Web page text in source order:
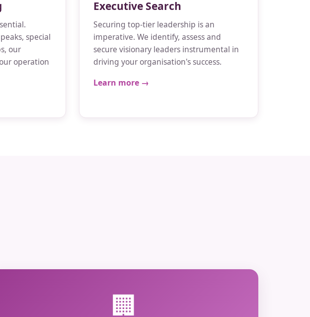
special
our
operation
Executive Search
Securing top-tier leadership is an
imperative. We identify, assess and
secure visionary leaders instrumental in
driving your organisation's success.
Learn more →
🏢